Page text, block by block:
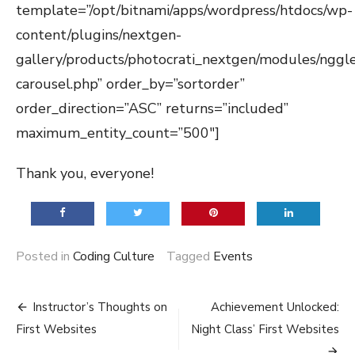
template=”/opt/bitnami/apps/wordpress/htdocs/wp-
content/plugins/nextgen-
gallery/products/photocrati_nextgen/modules/
carousel.php” order_by=”sortorder”
order_direction=”ASC” returns=”included”
maximum_entity_count=”500″]
Thank you, everyone!
Posted in Coding Culture Tagged Events
Post
navigation
Instructor’s Thoughts on
First Websites
Achievement Unlocked:
Night Class’ First Websites